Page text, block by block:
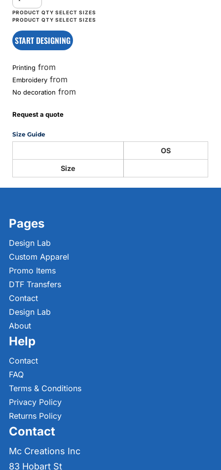
START DESIGNING
Printing from
Embroidery from
No decoration from
Request a quote
Size Guide
OS
Size
Pages
Design Lab
Custom Apparel
Promo Items
DTF Transfers
Contact
Design Lab
About
Help
Contact
FAQ
Terms & Conditions
Privacy Policy
Returns Policy
Contact
Mc Creations Inc
83 Hobart St